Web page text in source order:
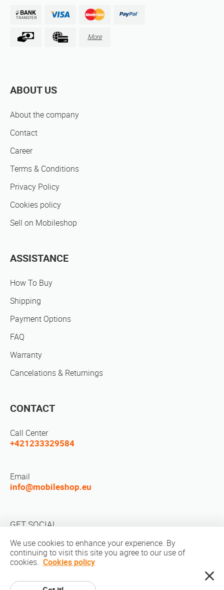
More
ABOUT US
About the company
Contact
Career
Terms & Conditions
Privacy Policy
Cookies policy
Sell on Mobileshop
ASSISTANCE
How To Buy
Shipping
Payment Options
FAQ
Warranty
Cancelations & Returnings
CONTACT
Call Center
+421233329584
Email
info@mobileshop.eu
GET SOCIAL
We use cookies to enhance your experience. By
continuing to visit this site you agree to our use of
cookies. Cookies policy